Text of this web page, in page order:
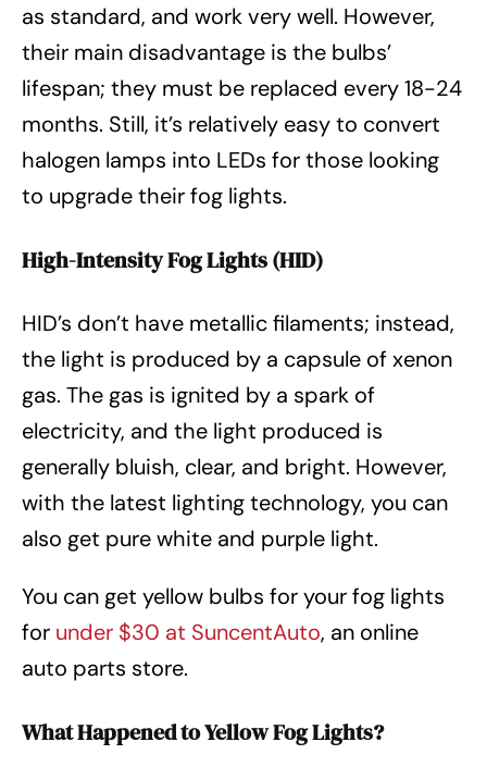
as standard, and work very well. However,
their main disadvantage is the bulbs’
lifespan; they must be replaced every 18-24
months. Still, it’s relatively easy to convert
halogen lamps into LEDs for those looking
to upgrade their fog lights.
High-Intensity Fog Lights (HID)
HID’s don’t have metallic filaments; instead,
the light is produced by a capsule of xenon
gas. The gas is ignited by a spark of
electricity, and the light produced is
generally bluish, clear, and bright. However,
with the latest lighting technology, you can
also get pure white and purple light.
You can get yellow bulbs for your fog lights
for under $30 at SuncentAuto, an online
auto parts store.
What Happened to Yellow Fog Lights?